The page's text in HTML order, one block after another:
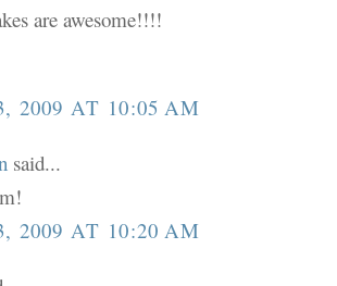
are awesome!!!!
2009 AT 10:05 AM
said...
2009 AT 10:20 AM